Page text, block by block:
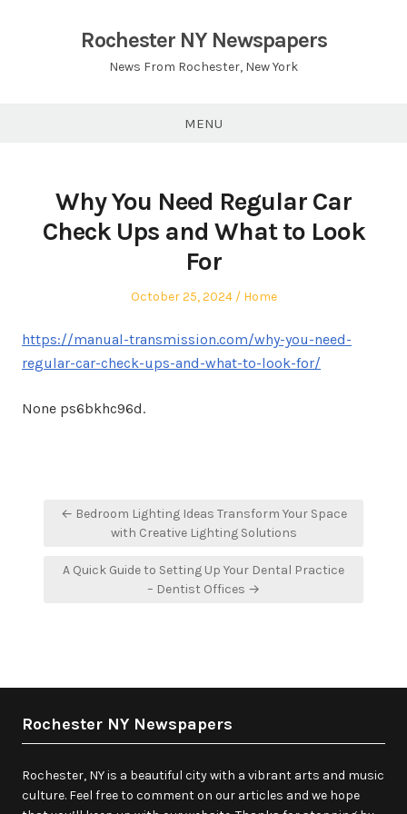
Rochester NY Newspapers
News From Rochester, New York
MENU
Why You Need Regular Car
Check Ups and What to Look
For
Posted
October 25, 2024
Posted
Home
https://manual-transmission.com/why-you-need-
regular-car-check-ups-and-what-to-look-for/
None ps6bkhc96d.
Post
navigation
← Bedroom Lighting Ideas Transform Your Space
with Creative Lighting Solutions
A Quick Guide to Setting Up Your Dental Practice
– Dentist Offices →
Rochester NY Newspapers
Rochester, NY is a beautiful city with a vibrant arts and music
culture. Feel free to comment on our articles and we hope